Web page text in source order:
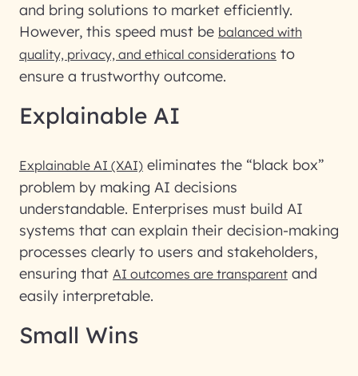
and bring solutions to market efficiently.
However, this speed must be balanced with
quality, privacy, and ethical considerations to
ensure a trustworthy outcome.
Explainable AI
Explainable AI (XAI) eliminates the “black box”
problem by making AI decisions
understandable. Enterprises must build AI
systems that can explain their decision-making
processes clearly to users and stakeholders,
ensuring that AI outcomes are transparent and
easily interpretable.
Small Wins